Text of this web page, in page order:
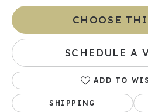
CHOOSE
SCHEDULE A
ADD TO
SHIPPING